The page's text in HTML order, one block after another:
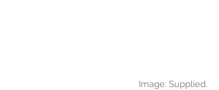
Image: Supplied.